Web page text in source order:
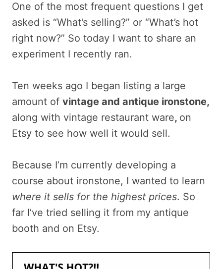
One of the most frequent questions I get
asked is “What’s selling?” or “What’s hot
right now?” So today I want to share an
experiment I recently ran.
Ten weeks ago I began listing a large
amount of vintage and antique ironstone,
along with vintage restaurant ware, on
Etsy to see how well it would sell.
Because I’m currently developing a
course about ironstone, I wanted to learn
where it sells for the highest prices. So
far I’ve tried selling it from my antique
booth and on Etsy.